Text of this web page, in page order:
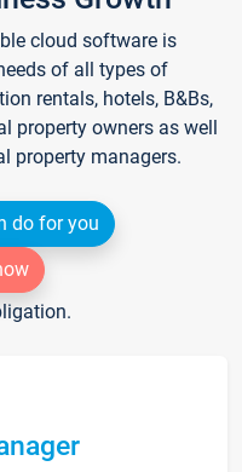
cloud software is
of all types of
rentals, hotels, B&Bs,
property owners as well
property managers.
do for you